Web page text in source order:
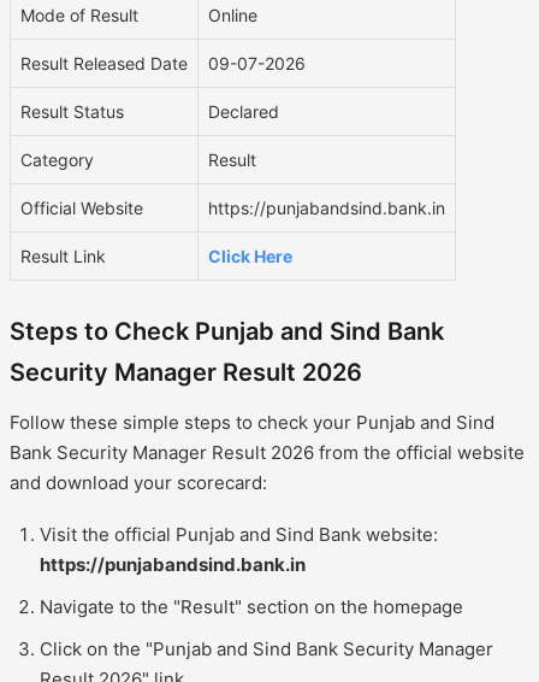
Mode of Result Online
Result Released Date 09-07-2026
Result Status Declared
Category Result
Official Website https://punjabandsind.bank.in
Result Link Click Here
Steps to Check Punjab and Sind Bank
Security Manager Result 2026
Follow these simple steps to check your Punjab and Sind
Bank Security Manager Result 2026 from the official website
and download your scorecard:
Visit the official Punjab and Sind Bank website:
https://punjabandsind.bank.in
Navigate to the "Result" section on the homepage
Click on the "Punjab and Sind Bank Security Manager